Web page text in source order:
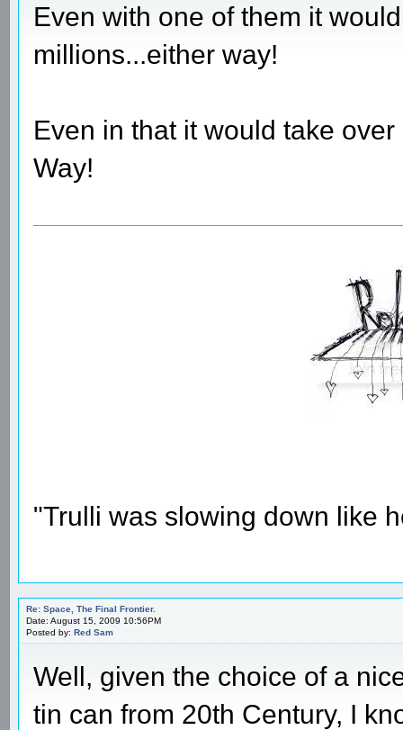
Even with one of them it
millions...either way!
Even in that it would take
Way!
"Trulli was slowing down like
Re: Space, The Final Frontier.
Date: August 15, 2009 10:56PM
Posted by: Red Sam
Well, given the choice of a
tin can from 20th Century, I